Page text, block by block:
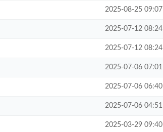
2025-08-25 09:07
2025-07-12 08:24
2025-07-12 08:24
2025-07-06 07:01
2025-07-06 06:40
2025-07-06 04:51
2025-03-29 09:40